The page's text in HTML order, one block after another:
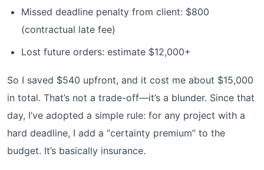
Missed deadline penalty from client: $800
(contractual late fee)
Lost future orders: estimate $12,000+
So I saved $540 upfront, and it cost me about $15,000
in total. That’s not a trade-off—it’s a blunder. Since that
day, I’ve adopted a simple rule: for any project with a
hard deadline, I add a “certainty premium” to the
budget. It’s basically insurance.